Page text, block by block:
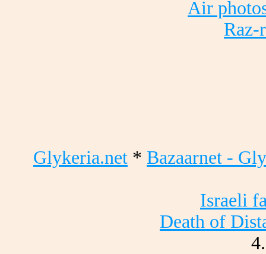
Air
Raz-
Glykeria.net * Bazaarnet -
Israeli
Death of